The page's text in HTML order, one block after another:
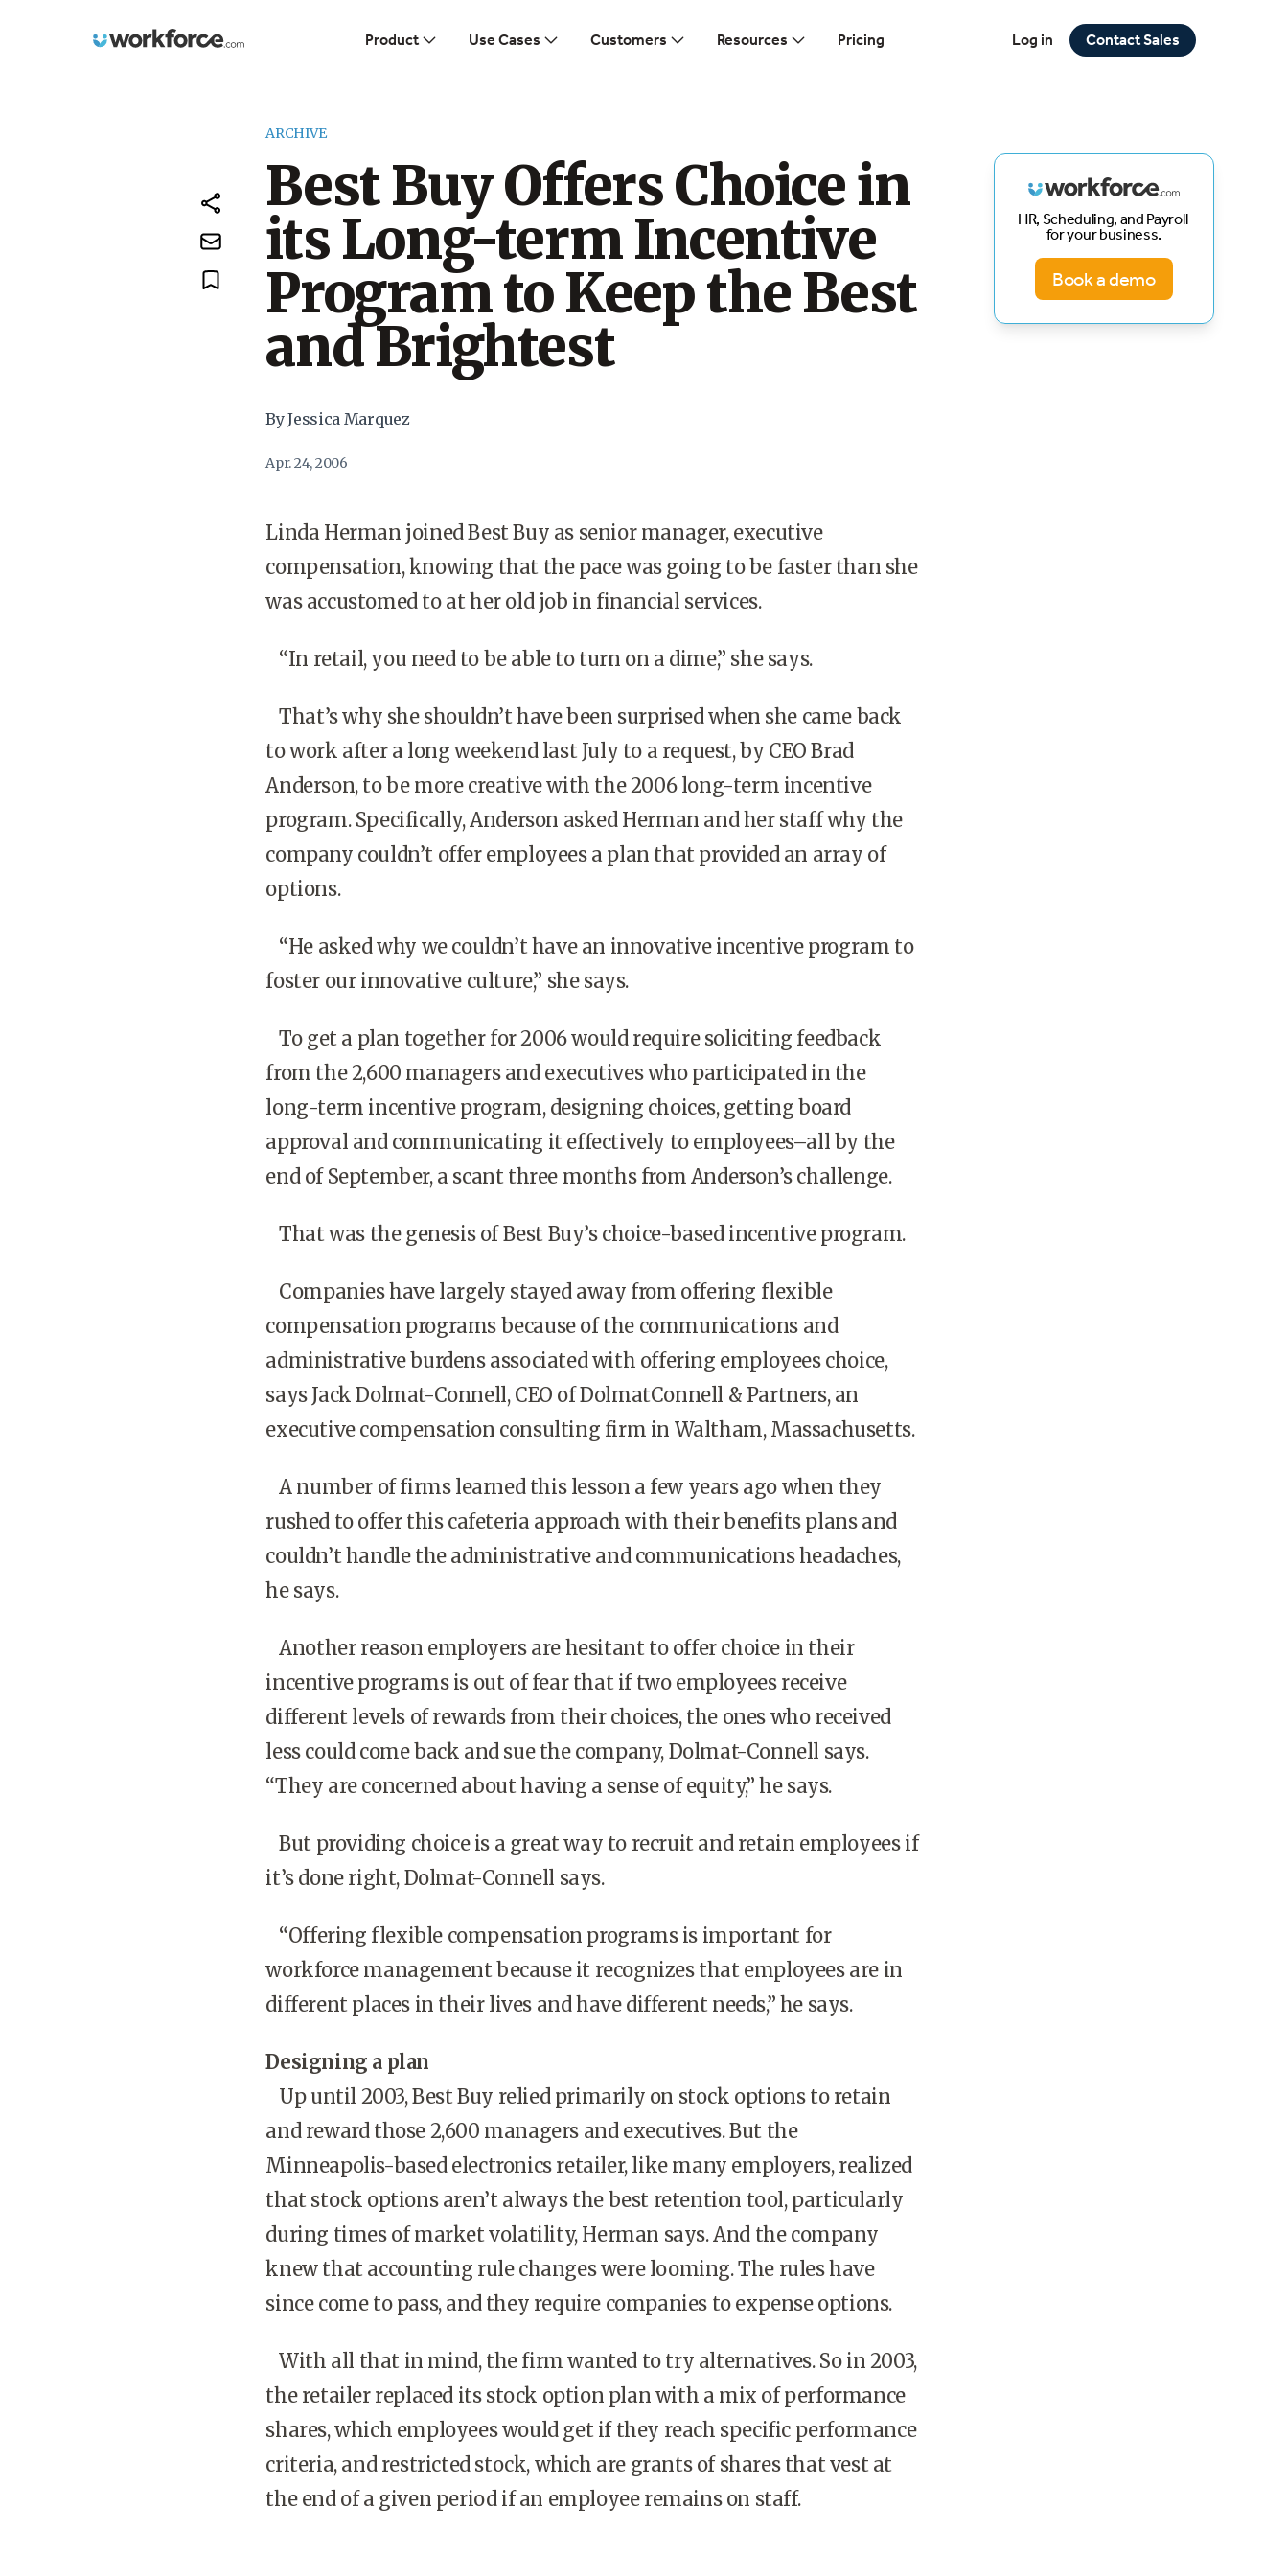
Workforce.com Product Use Cases Customers Resources Pricing Log in Contact Sales
ARCHIVE
Best Buy Offers Choice in
its Long-term Incentive
Program to Keep the Best
and Brightest
By Jessica Marquez
Apr. 24, 2006
Linda Herman joined Best Buy as senior manager, executive
compensation, knowing that the pace was going to be faster than she
was accustomed to at her old job in financial services.
“In retail, you need to be able to turn on a dime,” she says.
That’s why she shouldn’t have been surprised when she came back
to work after a long weekend last July to a request, by CEO Brad
Anderson, to be more creative with the 2006 long-term incentive
program. Specifically, Anderson asked Herman and her staff why the
company couldn’t offer employees a plan that provided an array of
options.
“He asked why we couldn’t have an innovative incentive program to
foster our innovative culture,” she says.
To get a plan together for 2006 would require soliciting feedback
from the 2,600 managers and executives who participated in the
long-term incentive program, designing choices, getting board
approval and communicating it effectively to employees–all by the
end of September, a scant three months from Anderson’s challenge.
That was the genesis of Best Buy’s choice-based incentive program.
Companies have largely stayed away from offering flexible
compensation programs because of the communications and
administrative burdens associated with offering employees choice,
says Jack Dolmat-Connell, CEO of DolmatConnell & Partners, an
executive compensation consulting firm in Waltham, Massachusetts.
A number of firms learned this lesson a few years ago when they
rushed to offer this cafeteria approach with their benefits plans and
couldn’t handle the administrative and communications headaches,
he says.
Another reason employers are hesitant to offer choice in their
incentive programs is out of fear that if two employees receive
different levels of rewards from their choices, the ones who received
less could come back and sue the company, Dolmat-Connell says.
“They are concerned about having a sense of equity,” he says.
But providing choice is a great way to recruit and retain employees if
it’s done right, Dolmat-Connell says.
“Offering flexible compensation programs is important for
workforce management because it recognizes that employees are in
different places in their lives and have different needs,” he says.
Designing a plan
Up until 2003, Best Buy relied primarily on stock options to retain
and reward those 2,600 managers and executives. But the
Minneapolis-based electronics retailer, like many employers, realized
that stock options aren’t always the best retention tool, particularly
during times of market volatility, Herman says. And the company
knew that accounting rule changes were looming. The rules have
since come to pass, and they require companies to expense options.
With all that in mind, the firm wanted to try alternatives. So in 2003,
the retailer replaced its stock option plan with a mix of performance
shares, which employees would get if they reach specific performance
criteria, and restricted stock, which are grants of shares that vest at
the end of a given period if an employee remains on staff.
HR, Scheduling, and Payroll
for your business.
Book a demo